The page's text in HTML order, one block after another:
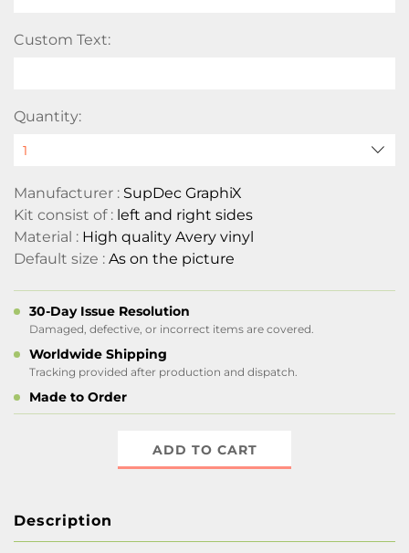
Custom Text:
Quantity:
Manufacturer : SupDec GraphiX
Kit consist of : left and right sides
Material : High quality Avery vinyl
Default size : As on the picture
30-Day Issue Resolution
Damaged, defective, or incorrect items are covered.
Worldwide Shipping
Tracking provided after production and dispatch.
Made to Order
ADD TO CART
Description